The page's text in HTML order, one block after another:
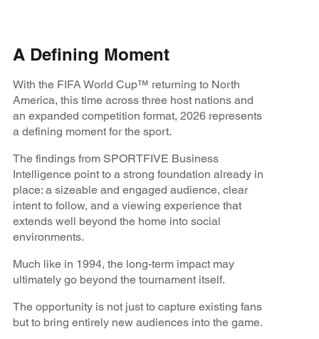
A Defining Moment
With the FIFA World Cup™ returning to North
America, this time across three host nations and
an expanded competition format, 2026 represents
a defining moment for the sport.
The findings from SPORTFIVE Business
Intelligence point to a strong foundation already in
place: a sizeable and engaged audience, clear
intent to follow, and a viewing experience that
extends well beyond the home into social
environments.
Much like in 1994, the long-term impact may
ultimately go beyond the tournament itself.
The opportunity is not just to capture existing fans
but to bring entirely new audiences into the game.